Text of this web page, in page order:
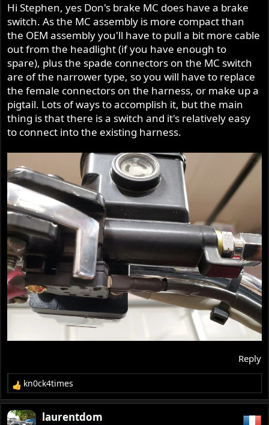
Hi Stephen, yes Don's brake MC does have a brake
switch. As the MC assembly is more compact than
the OEM assembly you'll have to pull a bit more cable
out from the headlight (if you have enough to
spare), plus the spade connectors on the MC switch
are of the narrower type, so you will have to replace
the female connectors on the harness, or make up a
pigtail. Lots of ways to accomplish it, but the main
thing is that there is a switch and it's relatively easy
to connect into the existing harness.
Reply
R
e
a
c
kn0ck4times
laurentdom